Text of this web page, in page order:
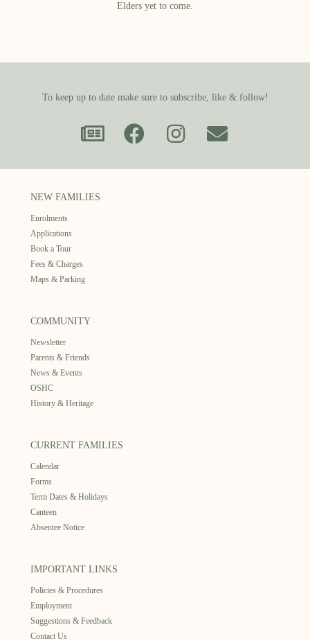
Elders yet to come.
To keep up to date make sure to subscribe, like & follow!
NEW FAMILIES
Enrolments
Applications
Book a Tour
Fees & Charges
Maps & Parking
COMMUNITY
Newsletter
Parents & Friends
News & Events
OSHC
History & Heritage
CURRENT FAMILIES
Calendar
Forms
Term Dates & Holidays
Canteen
Absentee Notice
IMPORTANT LINKS
Policies & Procedures
Employment
Suggestions & Feedback
Contact Us